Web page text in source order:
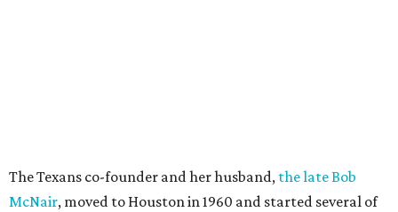
The Texans co-founder and her husband, the late Bob
McNair, moved to Houston in 1960 and started several of